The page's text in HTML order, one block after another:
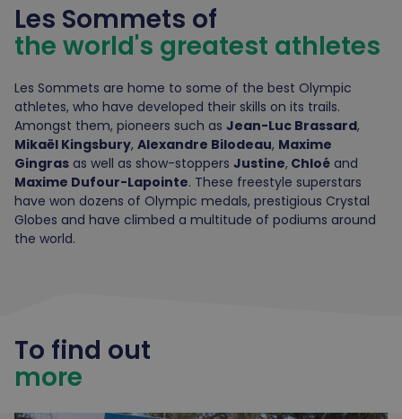
Les Sommets of
the world's greatest athletes
Les Sommets are home to some of the best Olympic
athletes, who have developed their skills on its trails.
Amongst them, pioneers such as Jean-Luc Brassard,
Mikaël Kingsbury, Alexandre Bilodeau, Maxime
Gingras as well as show-stoppers Justine, Chloé and
Maxime Dufour-Lapointe. These freestyle superstars
have won dozens of Olympic medals, prestigious Crystal
Globes and have climbed a multitude of podiums around
the world.
To find out
more